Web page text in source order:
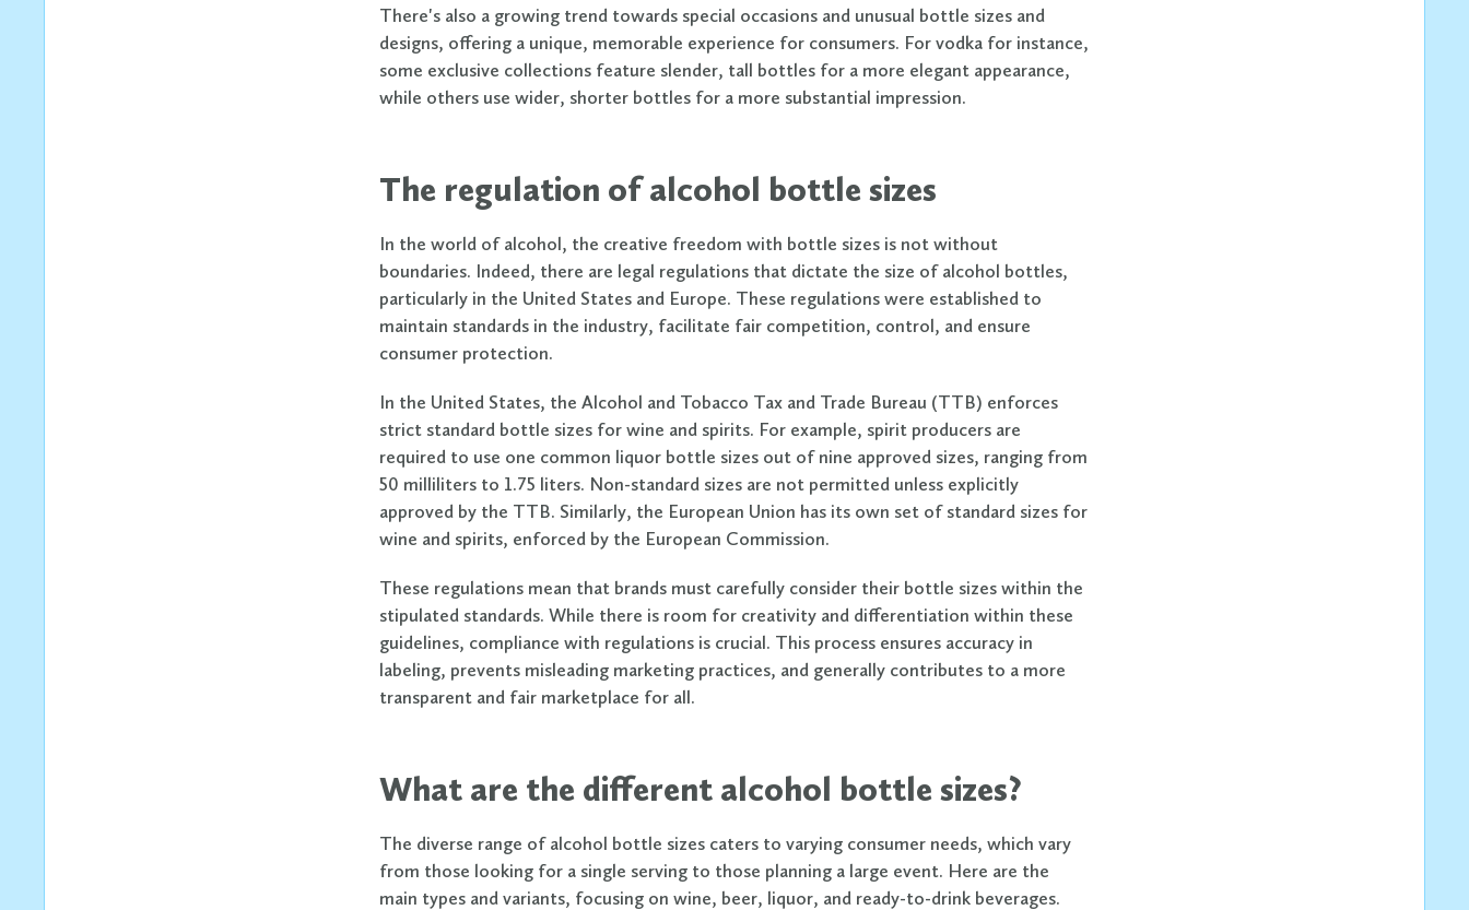
There's also a growing trend towards special occasions and unusual bottle sizes and
designs, offering a unique, memorable experience for consumers. For vodka for instance,
some exclusive collections feature slender, tall bottles for a more elegant appearance,
while others use wider, shorter bottles for a more substantial impression.
The regulation of alcohol bottle sizes
In the world of alcohol, the creative freedom with bottle sizes is not without
boundaries. Indeed, there are legal regulations that dictate the size of alcohol bottles,
particularly in the United States and Europe. These regulations were established to
maintain standards in the industry, facilitate fair competition, control, and ensure
consumer protection.
In the United States, the Alcohol and Tobacco Tax and Trade Bureau (TTB) enforces
strict standard bottle sizes for wine and spirits. For example, spirit producers are
required to use one common liquor bottle sizes out of nine approved sizes, ranging from
50 milliliters to 1.75 liters. Non-standard sizes are not permitted unless explicitly
approved by the TTB. Similarly, the European Union has its own set of standard sizes for
wine and spirits, enforced by the European Commission.
These regulations mean that brands must carefully consider their bottle sizes within the
stipulated standards. While there is room for creativity and differentiation within these
guidelines, compliance with regulations is crucial. This process ensures accuracy in
labeling, prevents misleading marketing practices, and generally contributes to a more
transparent and fair marketplace for all.
What are the different alcohol bottle sizes?
The diverse range of alcohol bottle sizes caters to varying consumer needs, which vary
from those looking for a single serving to those planning a large event. Here are the
main types and variants, focusing on wine, beer, liquor, and ready-to-drink beverages.